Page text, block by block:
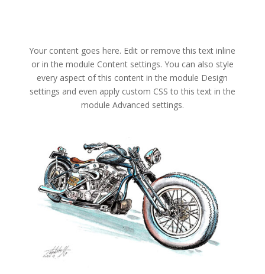
Your content goes here. Edit or remove this text inline
or in the module Content settings. You can also style
every aspect of this content in the module Design
settings and even apply custom CSS to this text in the
module Advanced settings.